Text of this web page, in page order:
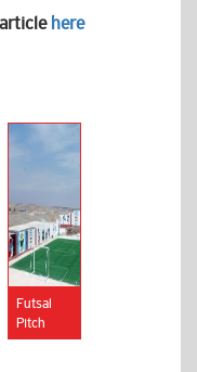
here
Futsal
Pitch
Inaugurated